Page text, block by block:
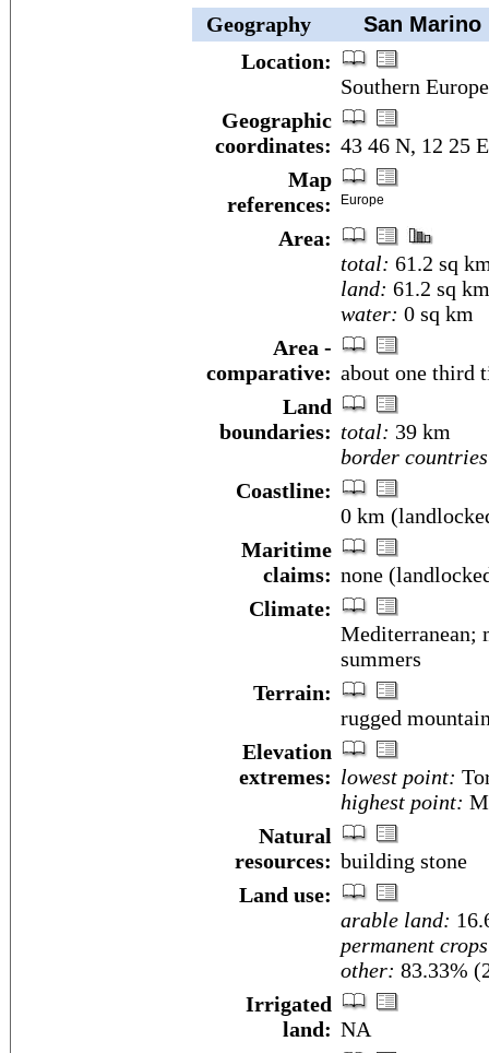
Geography
San Marino
Location:
Southern
Geographic
coordinates: 43 46 N, 12 25 E
Map
references:
Europe
Area:
total: 61.2 sq
land: 61.2 sq km
water: 0 sq km
Area -
comparative: about one third
Land
boundaries: total: 39 km
border
Coastline:
0 km
Maritime
claims: none
Climate:
Mediterranean;
summers
Terrain:
rugged
Elevation
extremes: lowest point:
highest point:
Natural
resources: building stone
Land use:
arable land:
permanent
other: 83.33%
Irrigated
land: NA